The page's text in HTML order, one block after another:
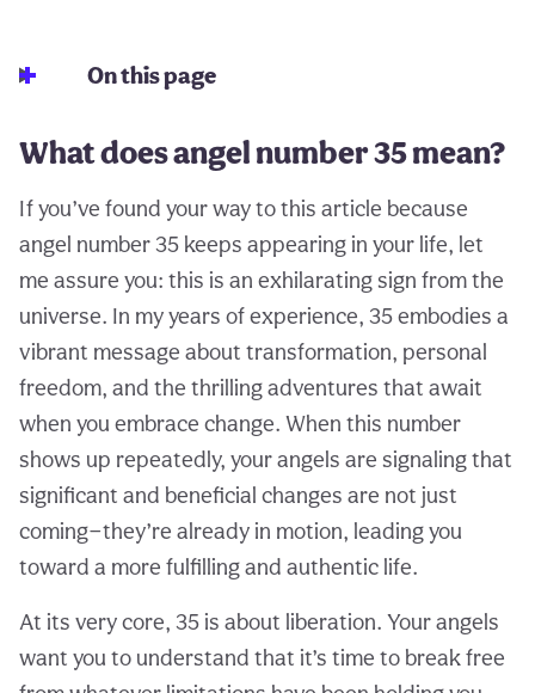
On this page
What does angel number 35 mean?
If you’ve found your way to this article because
angel number 35 keeps appearing in your life, let
me assure you: this is an exhilarating sign from the
universe. In my years of experience, 35 embodies a
vibrant message about transformation, personal
freedom, and the thrilling adventures that await
when you embrace change. When this number
shows up repeatedly, your angels are signaling that
significant and beneficial changes are not just
coming—they’re already in motion, leading you
toward a more fulfilling and authentic life.
At its very core, 35 is about liberation. Your angels
want you to understand that it’s time to break free